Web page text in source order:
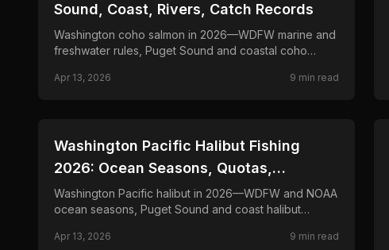
Sound, Coast, Rivers, Catch Records
Washington coho salmon in 2026—WDFW marine and
freshwater rules, Puget Sound and coastal coho
silvers.
Apr 13, 2026 9 min read
📍 STATE-GUIDES
Washington Pacific Halibut Fishing
2026: Ocean Seasons, Quotas,
Bottomfish
Washington Pacific halibut in 2026—WDFW and NOAA
ocean seasons, Puget Sound and coast halibut
Apr 13, 2026 9 min read